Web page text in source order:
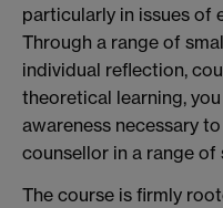
particularly in issues of
Through a range of
individual reflection,
theoretical learning,
awareness necessary
counsellor in a range of
The course is firmly